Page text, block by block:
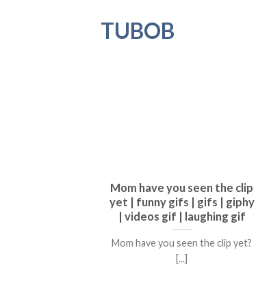
TUBOB
Mom have you seen the clip
yet | funny gifs | gifs | giphy
| videos gif | laughing gif
Mom have you seen the clip yet?
[...]